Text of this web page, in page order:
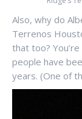
Also, why do
Terrenos
that too?
people have
years. (One of